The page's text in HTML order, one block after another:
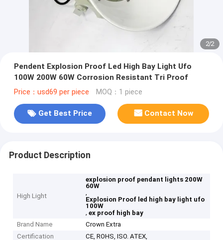
2/2
Pendent Explosion Proof Led High Bay Light Ufo
100W 200W 60W Corrosion Resistant Tri Proof
Price：usd69 per piece MOQ：1 piece
Get Best Price Contact Now
Product Description
High Light
explosion proof pendant lights 200W
60W
,
Explosion Proof led high bay light ufo
100W
,ex proof high bay
Brand Name
Crown Extra
Certification
CE, ROHS, ISO. ATEX,